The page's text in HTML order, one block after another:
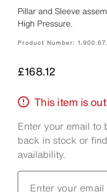
Pillar and Sleeve
High Pressure.
Product Number:
Price
£168.12
This item is
Enter your email to
back in stock or
availability.
Enter your email